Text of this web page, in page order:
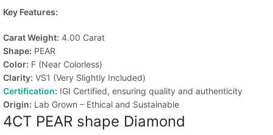
Key Features:
Carat Weight: 4.00 Carat
Shape: PEAR
Color: F (Near Colorless)
Clarity: VS1 (Very Slightly Included)
Certification: IGI Certified, ensuring quality and authenticity
Origin: Lab Grown – Ethical and Sustainable
4CT PEAR shape Diamond